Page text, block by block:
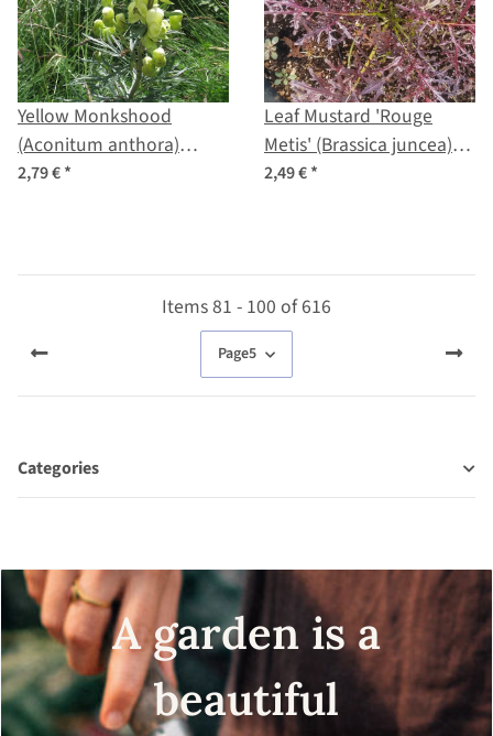
Yellow Monkshood
(Aconitum anthora)
seeds
2,79 €*
Leaf Mustard 'Rouge
Metis' (Brassica juncea)
organic seeds
2,49 €*
Items 81 - 100 of 616
Page5
Categories
A garden is a
beautiful